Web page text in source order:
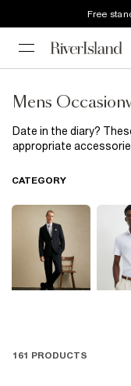
Free
Mens
Date in the diary?
appropriate
Prom night? A crisp
CATEGORY
161 PRODUCTS